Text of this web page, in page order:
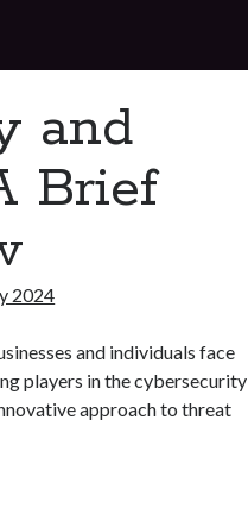
and
Brief
2024
and individuals face
players in the cybersecurity
approach to threat